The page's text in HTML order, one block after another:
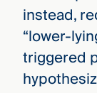
instead,
“lower-
triggered